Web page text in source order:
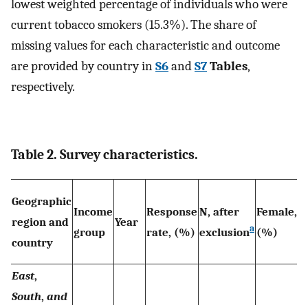
lowest weighted percentage of individuals who were
current tobacco smokers (15.3%). The share of
missing values for each characteristic and outcome
are provided by country inS6andS7Tables,
respectively.
Table 2. Survey characteristics.
Geographic
region and
country
Income
group
Year
Response
rate, (%)
N, after
exclusiona
Female,
(%)
East,
South, and